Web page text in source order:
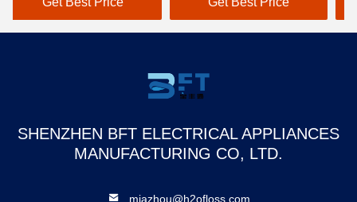
SHENZHEN BFT ELECTRICAL APPLIANCES
MANUFACTURING CO, LTD.
miazhou@h2ofloss.com